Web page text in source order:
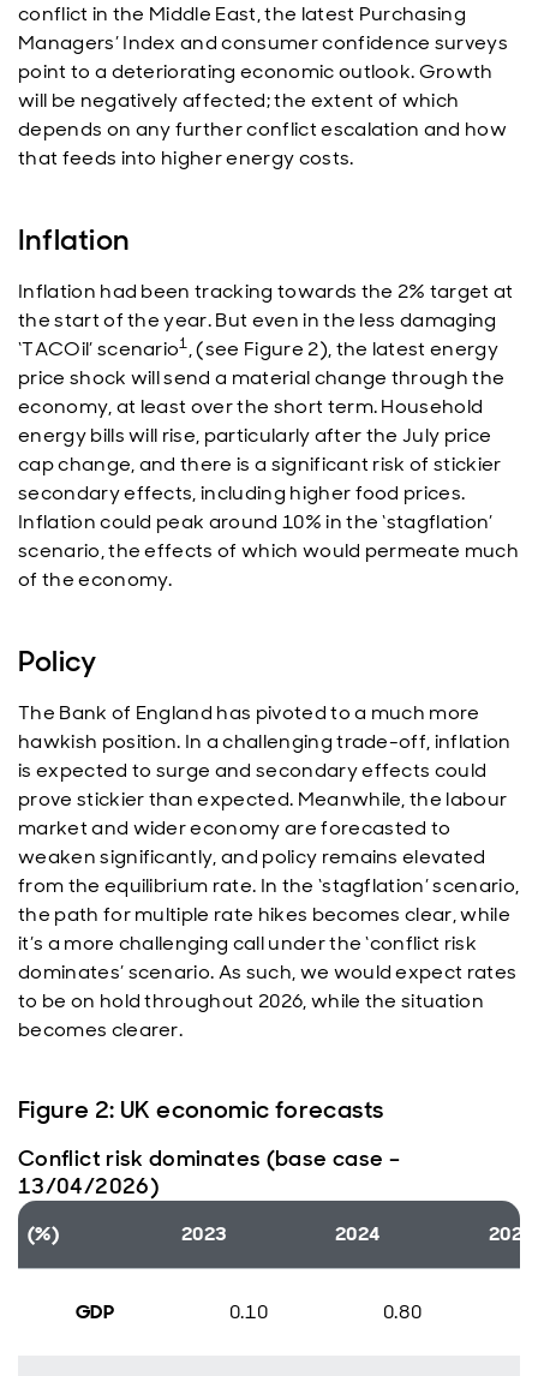
conflict in the Middle East, the latest Purchasing
Managers’ Index and consumer confidence surveys
point to a deteriorating economic outlook. Growth
will be negatively affected; the extent of which
depends on any further conflict escalation and how
that feeds into higher energy costs.
Inflation
Inflation had been tracking towards the 2% target at
the start of the year. But even in the less damaging
‘TACOil’ scenario1, (see Figure 2), the latest energy
price shock will send a material change through the
economy, at least over the short term. Household
energy bills will rise, particularly after the July price
cap change, and there is a significant risk of stickier
secondary effects, including higher food prices.
Inflation could peak around 10% in the ‘stagflation’
scenario, the effects of which would permeate much
of the economy.
Policy
The Bank of England has pivoted to a much more
hawkish position. In a challenging trade-off, inflation
is expected to surge and secondary effects could
prove stickier than expected. Meanwhile, the labour
market and wider economy are forecasted to
weaken significantly, and policy remains elevated
from the equilibrium rate. In the ‘stagflation’ scenario,
the path for multiple rate hikes becomes clear, while
it’s a more challenging call under the ‘conflict risk
dominates’ scenario. As such, we would expect rates
to be on hold throughout 2026, while the situation
becomes clearer.
Figure 2: UK economic forecasts
Conflict risk dominates (base case –
13/04/2026)
(%) 2023 2024 2025
GDP 0.10 0.80